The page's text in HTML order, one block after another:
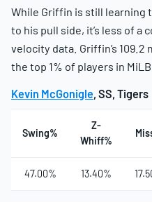
While Griffin is still learning
to his pull side, it’s less of a
velocity data. Griffin’s 109.2
the top 1% of players in MiLB.
Kevin McGonigle, SS, Tigers
Swing%
Z-
Whiff%
47.00% 13.40%